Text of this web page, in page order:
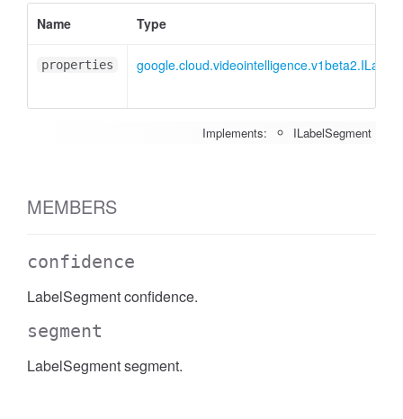
Name
Type
properties
Implements: ILabelSegment
MEMBERS
confidence
LabelSegment confidence.
segment
LabelSegment segment.